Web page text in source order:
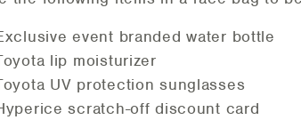
event branded water bottle
lip moisturizer
UV protection sunglasses
scratch-off discount card